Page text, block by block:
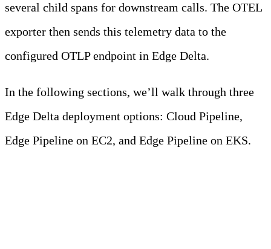
several child spans for downstream calls. The OTEL
exporter then sends this telemetry data to the
configured OTLP endpoint in Edge Delta.
In the following sections, we’ll walk through three
Edge Delta deployment options: Cloud Pipeline,
Edge Pipeline on EC2, and Edge Pipeline on EKS.